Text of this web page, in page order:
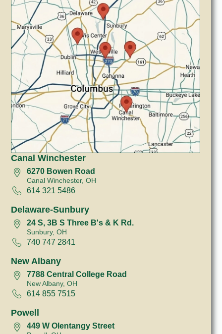
Canal Winchester
6270 Bowen Road
Canal Winchester, OH
614 321 5486
Delaware-Sunbury
24 S, 3B S Three B's & K Rd.
Sunbury, OH
740 747 2841
New Albany
7788 Central College Road
New Albany, OH
614 855 7515
Powell
449 W Olentangy Street